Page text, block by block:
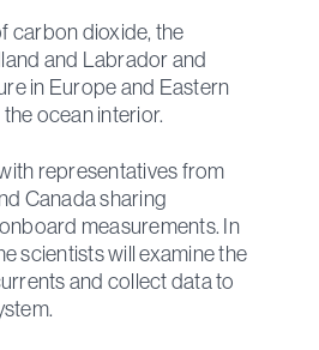
carbon dioxide, the
and Labrador and
in Europe and Eastern
ocean interior.
representatives from
Canada sharing
measurements. In
scientists will examine the
and collect data to